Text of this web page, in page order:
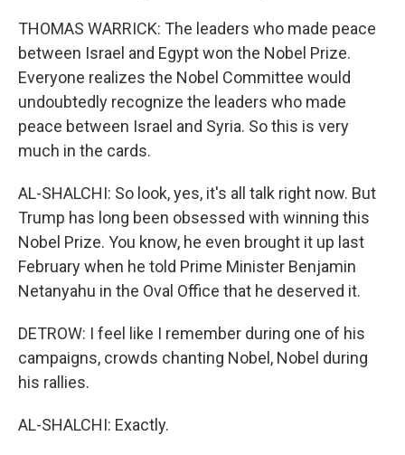
THOMAS WARRICK: The leaders who made peace
between Israel and Egypt won the Nobel Prize.
Everyone realizes the Nobel Committee would
undoubtedly recognize the leaders who made
peace between Israel and Syria. So this is very
much in the cards.
AL-SHALCHI: So look, yes, it's all talk right now. But
Trump has long been obsessed with winning this
Nobel Prize. You know, he even brought it up last
February when he told Prime Minister Benjamin
Netanyahu in the Oval Office that he deserved it.
DETROW: I feel like I remember during one of his
campaigns, crowds chanting Nobel, Nobel during
his rallies.
AL-SHALCHI: Exactly.